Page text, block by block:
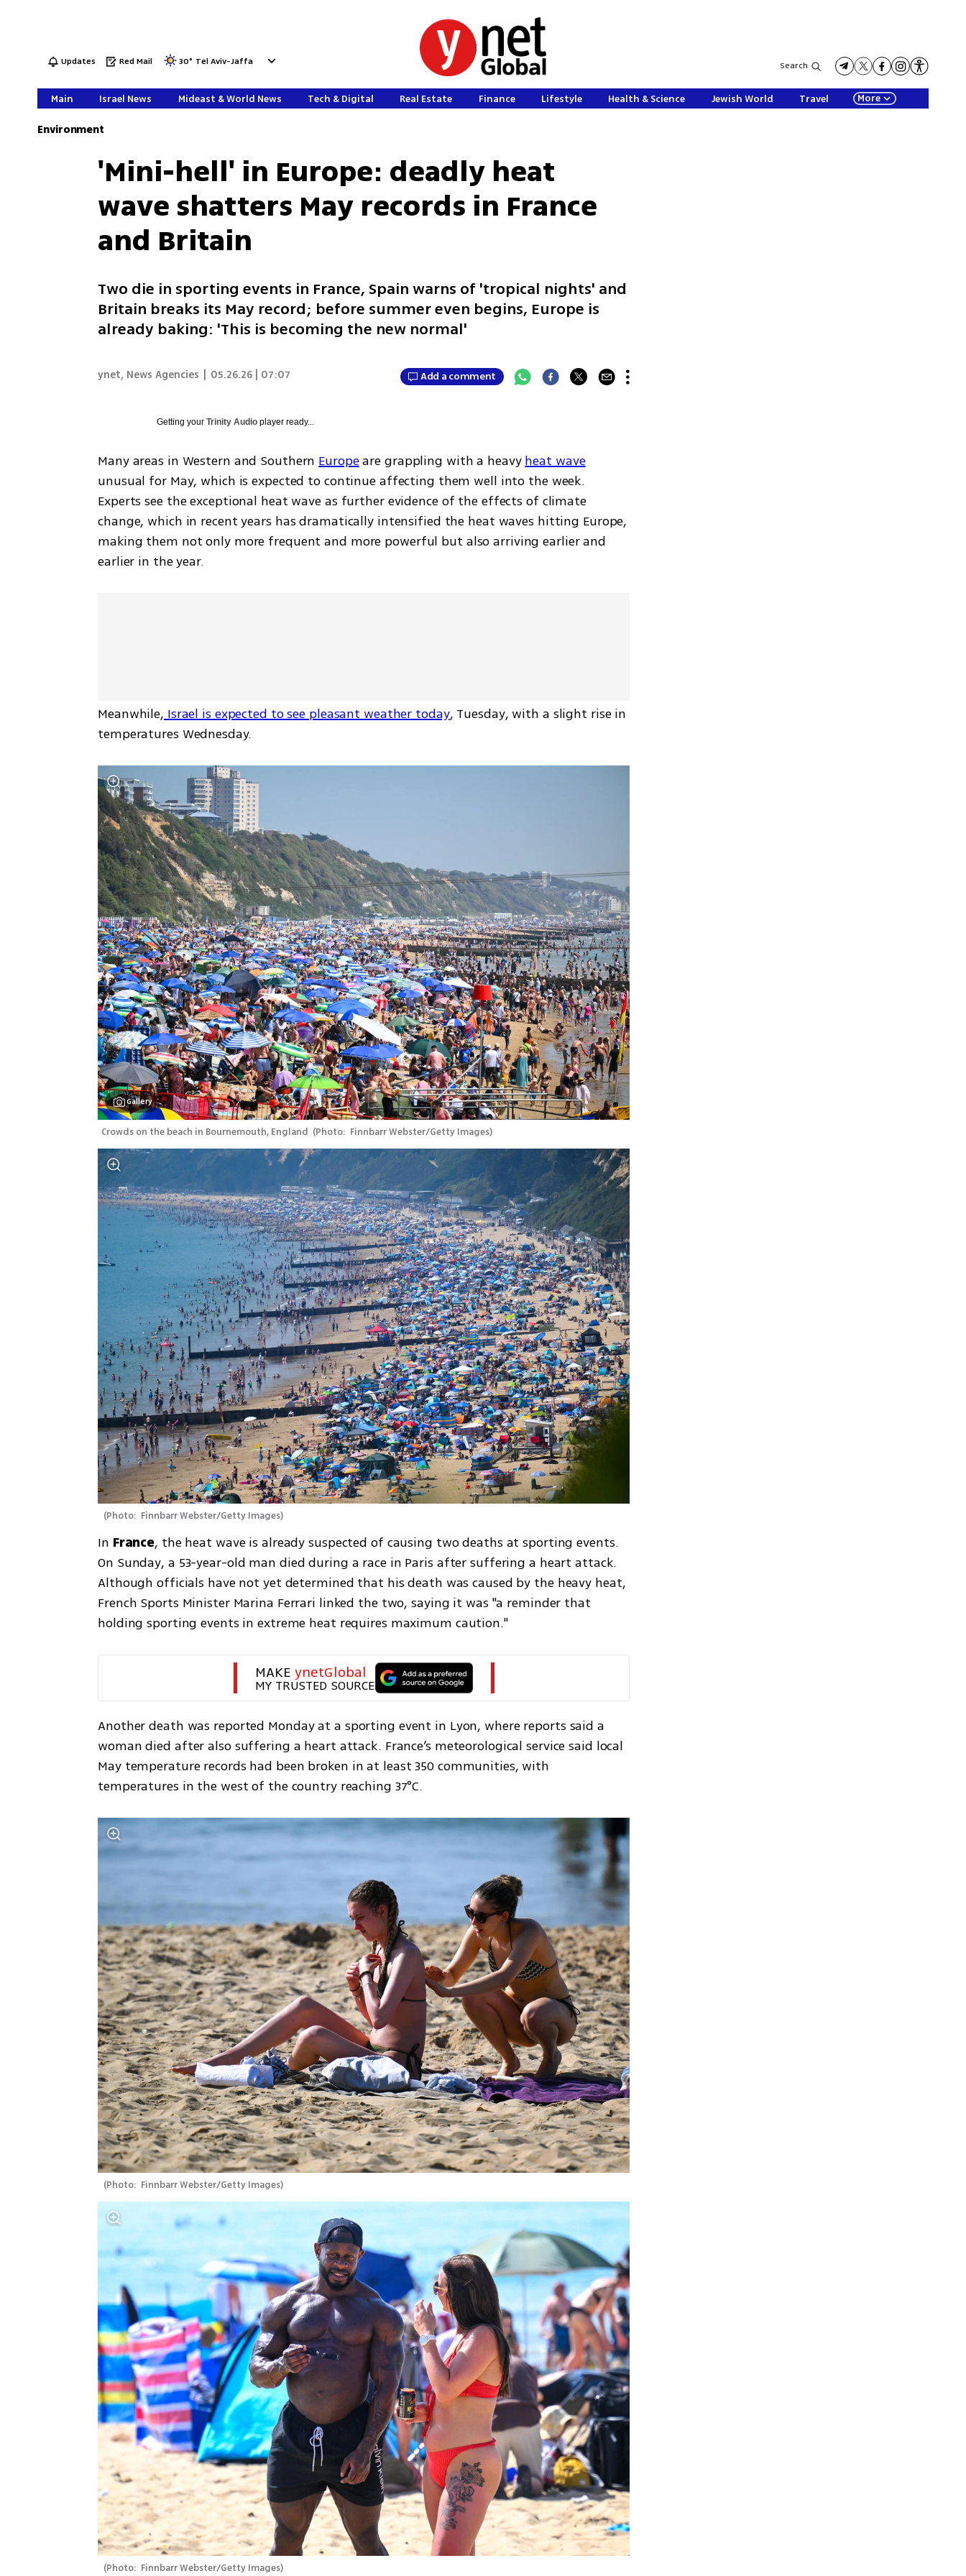
Updates Red Mail 30° Tel Aviv-Jaffa Search
Main Israel News Mideast & World News Tech & Digital Real Estate Finance Lifestyle Health & Science Jewish World Travel More
Environment
'Mini-hell' in Europe: deadly heat
wave shatters May records in France
and Britain
Two die in sporting events in France, Spain warns of 'tropical nights' and
Britain breaks its May record; before summer even begins, Europe is
already baking: 'This is becoming the new normal'
ynet, News Agencies 05.26.26 | 07:07 Add a comment
Getting yourTrinity Audio player ready...
Many areas in Western and Southern Europe are grappling with a heavy heat wave
unusual for May, which is expected to continue affecting them well into the week.
Experts see the exceptional heat wave as further evidence of the effects of climate
change, which in recent years has dramatically intensified the heat waves hitting Europe,
making them not only more frequent and more powerful but also arriving earlier and
earlier in the year.
Meanwhile, Israel is expected to see pleasant weather today, Tuesday, with a slight rise in
temperatures Wednesday.
Gallery
Crowds on the beach in Bournemouth, England (Photo:  Finnbarr Webster/Getty Images)
(Photo:  Finnbarr Webster/Getty Images)
In France, the heat wave is already suspected of causing two deaths at sporting events.
On Sunday, a 53-year-old man died during a race in Paris after suffering a heart attack.
Although officials have not yet determined that his death was caused by the heavy heat,
French Sports Minister Marina Ferrari linked the two, saying it was "a reminder that
holding sporting events in extreme heat requires maximum caution."
MAKE ynetGlobal
MY TRUSTED SOURCE
Another death was reported Monday at a sporting event in Lyon, where reports said a
woman died after also suffering a heart attack. France’s meteorological service said local
May temperature records had been broken in at least 350 communities, with
temperatures in the west of the country reaching 37°C.
(Photo:  Finnbarr Webster/Getty Images)
(Photo:  Finnbarr Webster/Getty Images)